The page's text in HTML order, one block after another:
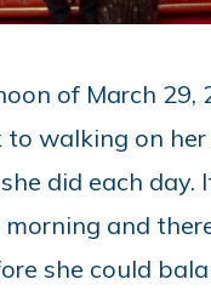
of March 29,
to walking on
did each day.
and
she could